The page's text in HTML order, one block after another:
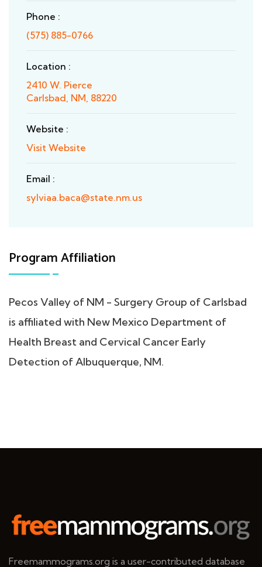
Phone :
(575) 885-0766
Location :
2410 W. Pierce
Carlsbad, NM, 88220
Website :
Visit Website
Email :
sylviaa.baca@state.nm.us
Program Affiliation
Pecos Valley of NM - Surgery Group of Carlsbad
is affiliated with New Mexico Department of
Health Breast and Cervical Cancer Early
Detection of Albuquerque, NM.
Freemammograms.org is a user-contributed database